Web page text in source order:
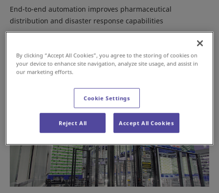
End-to-end automation improves pharmaceutical
distribution and disaster response capabilities
Pharmaceutical
By clicking “Accept All Cookies”, you agree to the storing of cookies on
your device to enhance site navigation, analyze site usage, and assist in
our marketing efforts.
Cookie Settings
Reject All Accept All Cookies